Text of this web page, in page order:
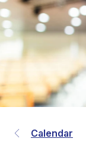
Calendar